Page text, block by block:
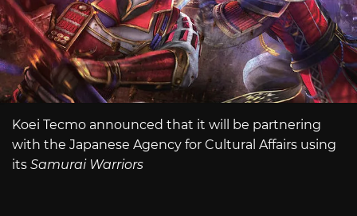
Koei Tecmo announced that it will be partnering
with the Japanese Agency for Cultural Affairs using
its Samurai Warriors